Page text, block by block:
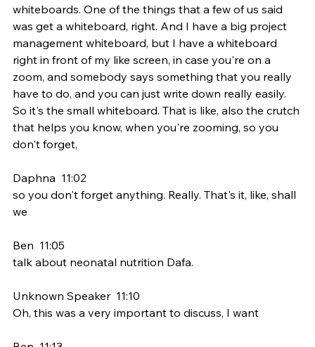
whiteboards. One of the things that a few of us said
was get a whiteboard, right. And I have a big project
management whiteboard, but I have a whiteboard
right in front of my like screen, in case you're on a
zoom, and somebody says something that you really
have to do, and you can just write down really easily.
So it's the small whiteboard. That is like, also the crutch
that helps you know, when you're zooming, so you
don't forget,
Daphna  11:02
so you don't forget anything. Really. That's it, like, shall
we
Ben  11:05
talk about neonatal nutrition Dafa.
Unknown Speaker  11:10
Oh, this was a very important to discuss, I want